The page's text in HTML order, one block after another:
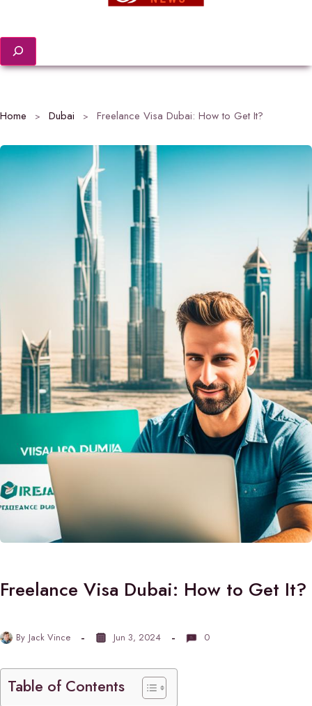
Search
Home Dubai Freelance Visa Dubai: How to Get It?
Freelance Visa Dubai: How to Get It?
By Jack Vince Jun 3, 2024 0
Table of Contents